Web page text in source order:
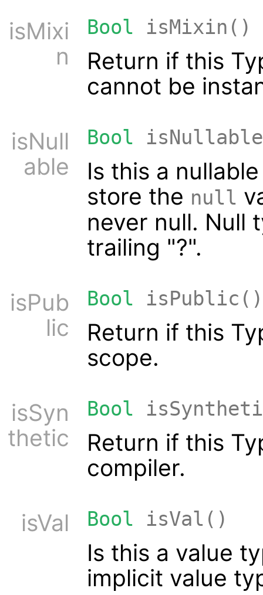
isMixi
n
Bool isMixin()
Return if this
cannot be
isNull
able
Bool
Is this a
store the null
never null. Null
trailing "?".
isPub
lic
Bool isPublic()
Return if this
scope.
isSyn
thetic
Bool
Return if this
compiler.
isVal
Bool isVal()
Is this a value
implicit value